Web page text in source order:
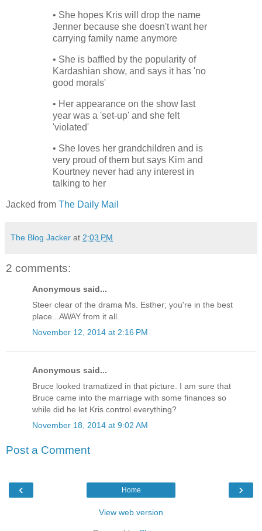
• She hopes Kris will drop the name
Jenner because she doesn't want her
carrying family name anymore
• She is baffled by the popularity of
Kardashian show, and says it has 'no
good morals'
• Her appearance on the show last
year was a 'set-up' and she felt
'violated'
• She loves her grandchildren and is
very proud of them but says Kim and
Kourtney never had any interest in
talking to her
Jacked from The Daily Mail
The Blog Jacker at 2:03 PM
2 comments:
Anonymous said...
Steer clear of the drama Ms. Esther; you're in the best
place...AWAY from it all.
November 12, 2014 at 2:16 PM
Anonymous said...
Bruce looked tramatized in that picture. I am sure that
Bruce came into the marriage with some finances so
while did he let Kris control everything?
November 18, 2014 at 9:02 AM
Post a Comment
‹ ›
Home
View web version